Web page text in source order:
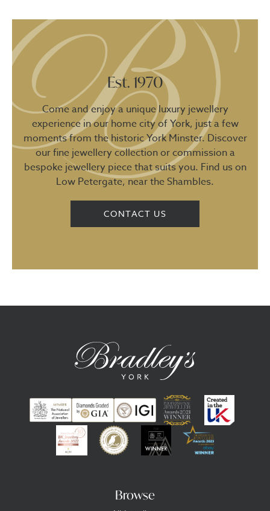
Est. 1970
Come and enjoy a unique luxury jewellery
experience in our home city of York, just a few
moments from the historic York Minster. Discover
our fine jewellery collection or commission a
bespoke jewellery piece that suits you. Find us on
Low Petergate, near the Shambles.
CONTACT US
Browse